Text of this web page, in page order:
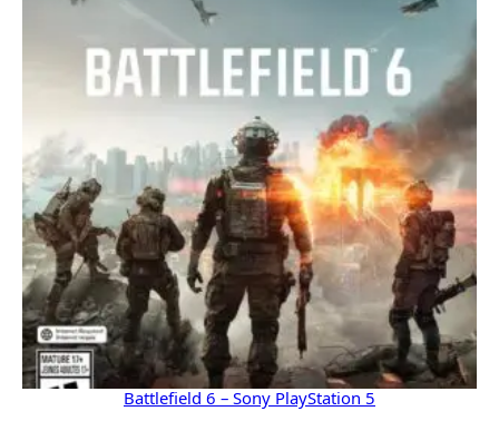
Battlefield 6 – Sony PlayStation 5